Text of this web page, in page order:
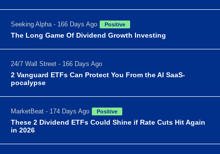
Seeking Alpha - 166 Days Ago Positive
The Long Game Of Dividend Growth Investing
24/7 Wall Street - 166 Days Ago
2 Vanguard ETFs Can Protect You From the AI SaaS-
pocalypse
MarketBeat - 174 Days Ago Positive
These 2 Dividend ETFs Could Shine if Rate Cuts Hit Again
in 2026